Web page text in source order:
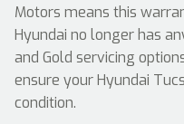
Motors means this
Hyundai no longer has
and Gold servicing
ensure your Hyundai
condition.